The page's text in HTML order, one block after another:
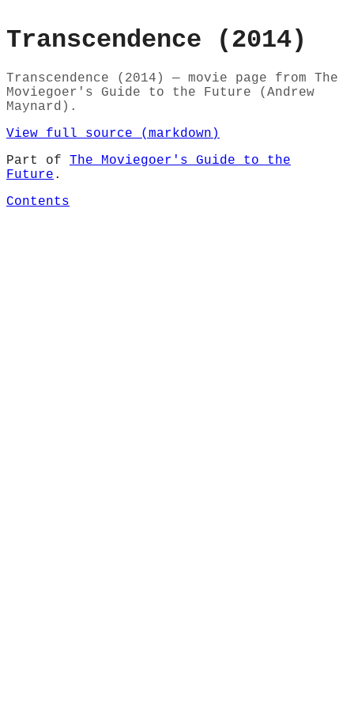
Transcendence (2014)
Transcendence (2014) — movie page from The
Moviegoer's Guide to the Future (Andrew
Maynard).
View full source (markdown)
Part of The Moviegoer's Guide to the
Future .
Contents